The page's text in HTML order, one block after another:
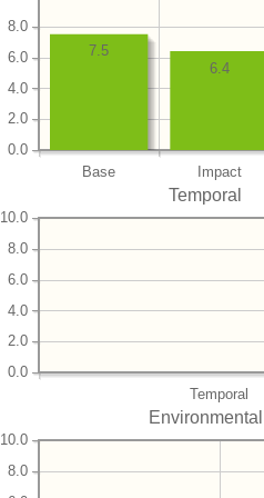
Base Impact
0.0
2.0
4.0
6.0
8.0
6.4
7.5
Temporal
Temporal
0.0
2.0
4.0
6.0
8.0
10.0
Environmental
8.0
10.0